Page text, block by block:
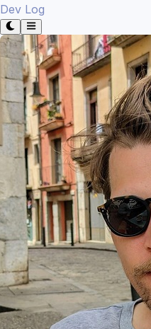
Dev Log